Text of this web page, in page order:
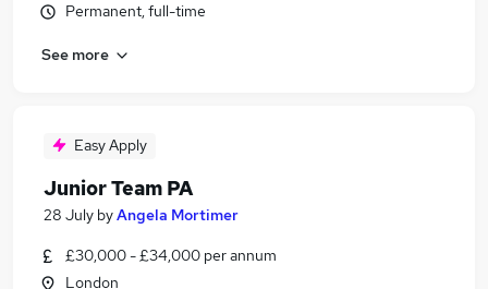
Permanent, full-time
See more
Easy Apply
Junior Team PA
28 July byAngela Mortimer
£30,000 - £34,000 per annum
London